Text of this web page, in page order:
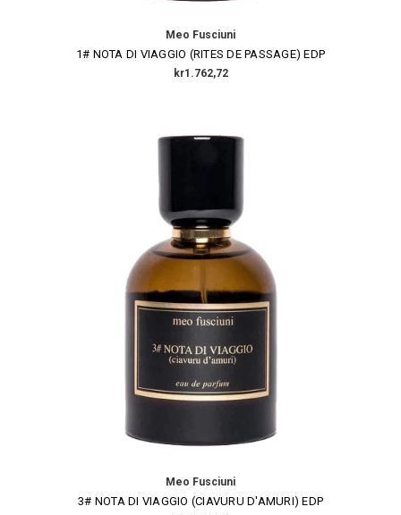
Meo Fusciuni
1# NOTA DI VIAGGIO (RITES DE PASSAGE) EDP
kr1.762,72
Meo Fusciuni
3# NOTA DI VIAGGIO (CIAVURU D'AMURI) EDP